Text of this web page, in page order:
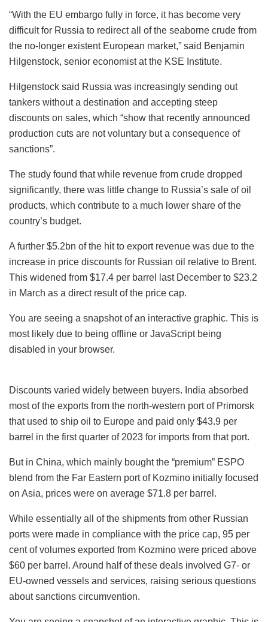
“With the EU embargo fully in force, it has become very
difficult for Russia to redirect all of the seaborne crude from
the no-longer existent European market,” said Benjamin
Hilgenstock, senior economist at the KSE Institute.
Hilgenstock said Russia was increasingly sending out
tankers without a destination and accepting steep
discounts on sales, which “show that recently announced
production cuts are not voluntary but a consequence of
sanctions”.
The study found that while revenue from crude dropped
significantly, there was little change to Russia’s sale of oil
products, which contribute to a much lower share of the
country’s budget.
A further $5.2bn of the hit to export revenue was due to the
increase in price discounts for Russian oil relative to Brent.
This widened from $17.4 per barrel last December to $23.2
in March as a direct result of the price cap.
You are seeing a snapshot of an interactive graphic. This is
most likely due to being offline or JavaScript being
disabled in your browser.
Discounts varied widely between buyers. India absorbed
most of the exports from the north-western port of Primorsk
that used to ship oil to Europe and paid only $43.9 per
barrel in the first quarter of 2023 for imports from that port.
But in China, which mainly bought the “premium” ESPO
blend from the Far Eastern port of Kozmino initially focused
on Asia, prices were on average $71.8 per barrel.
While essentially all of the shipments from other Russian
ports were made in compliance with the price cap, 95 per
cent of volumes exported from Kozmino were priced above
$60 per barrel. Around half of these deals involved G7- or
EU-owned vessels and services, raising serious questions
about sanctions circumvention.